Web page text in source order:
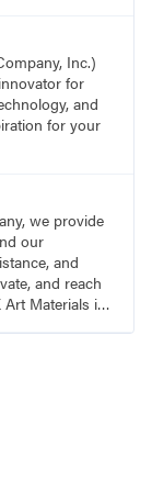
Inc.)
for
and
for your
we provide
our
and
and reach
Art Materials is